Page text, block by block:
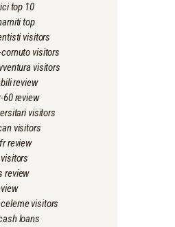
top 10
top
visitors
visitors
visitors
review
60 review
visitors
visitors
review
review
visitors
loans